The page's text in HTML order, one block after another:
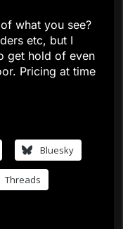
what you see?
etc, but I
get hold of even
Pricing at time
Bluesky
Threads